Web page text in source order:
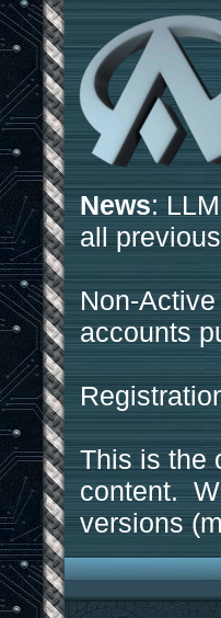
News:
all
Non-
accounts
This is the
content.
versions